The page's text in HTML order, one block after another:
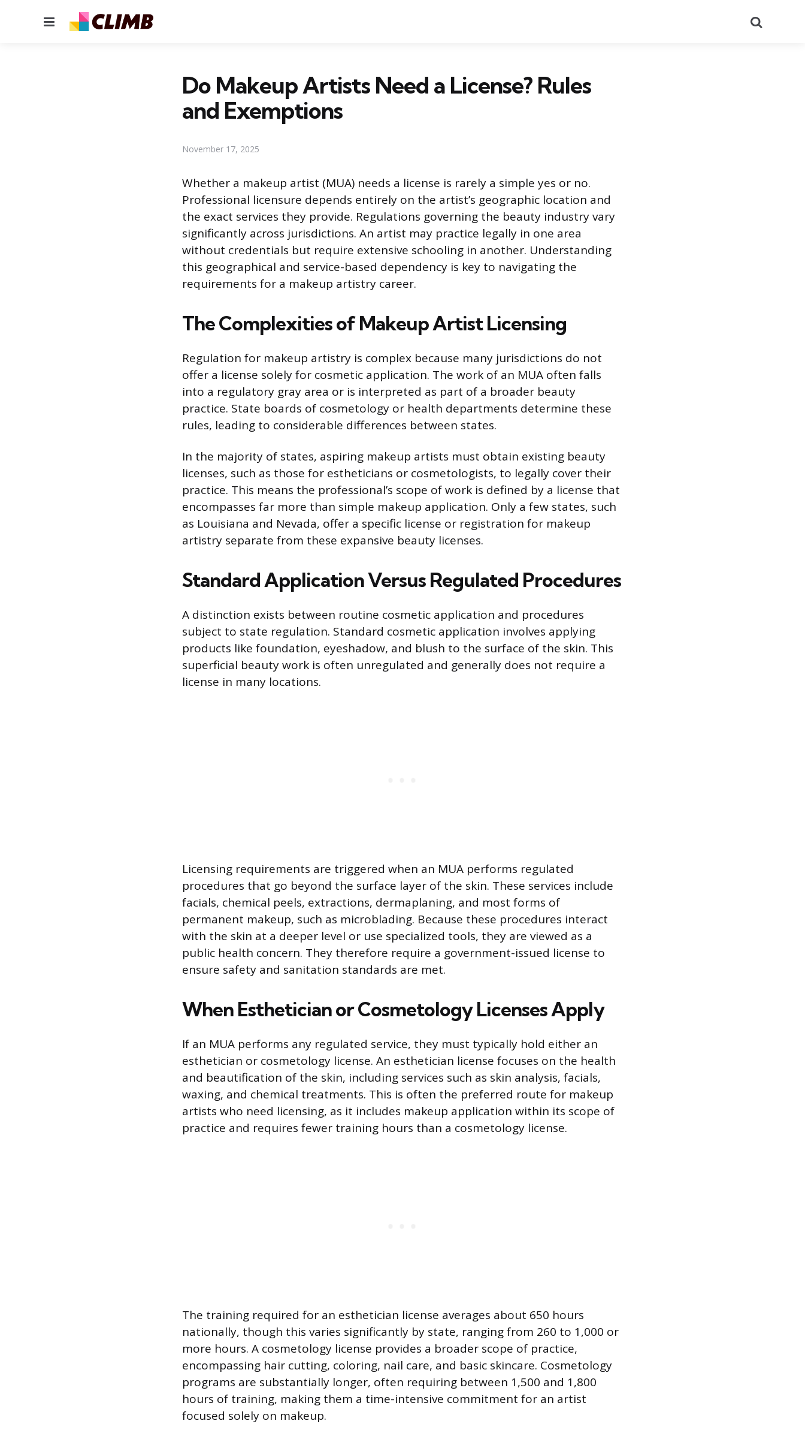
Menu
Do Makeup Artists Need a License? Rules
and Exemptions
November 17, 2025
Whether a makeup artist (MUA) needs a license is rarely a simple yes or no.
Professional licensure depends entirely on the artist’s geographic location and
the exact services they provide. Regulations governing the beauty industry vary
significantly across jurisdictions. An artist may practice legally in one area
without credentials but require extensive schooling in another. Understanding
this geographical and service-based dependency is key to navigating the
requirements for a makeup artistry career.
The Complexities of Makeup Artist Licensing
Regulation for makeup artistry is complex because many jurisdictions do not
offer a license solely for cosmetic application. The work of an MUA often falls
into a regulatory gray area or is interpreted as part of a broader beauty
practice. State boards of cosmetology or health departments determine these
rules, leading to considerable differences between states.
In the majority of states, aspiring makeup artists must obtain existing beauty
licenses, such as those for estheticians or cosmetologists, to legally cover their
practice. This means the professional’s scope of work is defined by a license that
encompasses far more than simple makeup application. Only a few states, such
as Louisiana and Nevada, offer a specific license or registration for makeup
artistry separate from these expansive beauty licenses.
Standard Application Versus Regulated Procedures
A distinction exists between routine cosmetic application and procedures
subject to state regulation. Standard cosmetic application involves applying
products like foundation, eyeshadow, and blush to the surface of the skin. This
superficial beauty work is often unregulated and generally does not require a
license in many locations.
Licensing requirements are triggered when an MUA performs regulated
procedures that go beyond the surface layer of the skin. These services include
facials, chemical peels, extractions, dermaplaning, and most forms of
permanent makeup, such as microblading. Because these procedures interact
with the skin at a deeper level or use specialized tools, they are viewed as a
public health concern. They therefore require a government-issued license to
ensure safety and sanitation standards are met.
When Esthetician or Cosmetology Licenses Apply
If an MUA performs any regulated service, they must typically hold either an
esthetician or cosmetology license. An esthetician license focuses on the health
and beautification of the skin, including services such as skin analysis, facials,
waxing, and chemical treatments. This is often the preferred route for makeup
artists who need licensing, as it includes makeup application within its scope of
practice and requires fewer training hours than a cosmetology license.
The training required for an esthetician license averages about 650 hours
nationally, though this varies significantly by state, ranging from 260 to 1,000 or
more hours. A cosmetology license provides a broader scope of practice,
encompassing hair cutting, coloring, nail care, and basic skincare. Cosmetology
programs are substantially longer, often requiring between 1,500 and 1,800
hours of training, making them a time-intensive commitment for an artist
focused solely on makeup.